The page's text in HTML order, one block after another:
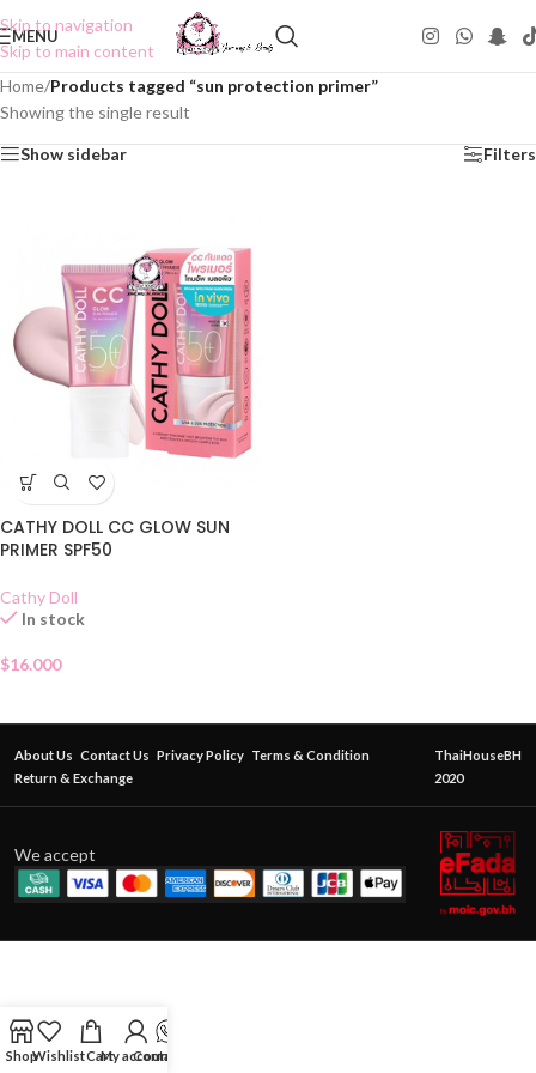
Skip to navigation
Skip to main content
MENU
Home/Products tagged “sun protection primer”
Showing the single result
Show sidebar Filters
CATHY DOLL CC GLOW SUN
PRIMER SPF50
Cathy Doll
In stock
$16.000
About Us Contact Us Privacy Policy Terms & Condition
Return & Exchange
ThaiHouseBH
2020
We accept
ShopWishlistCartMy account
Contact Us